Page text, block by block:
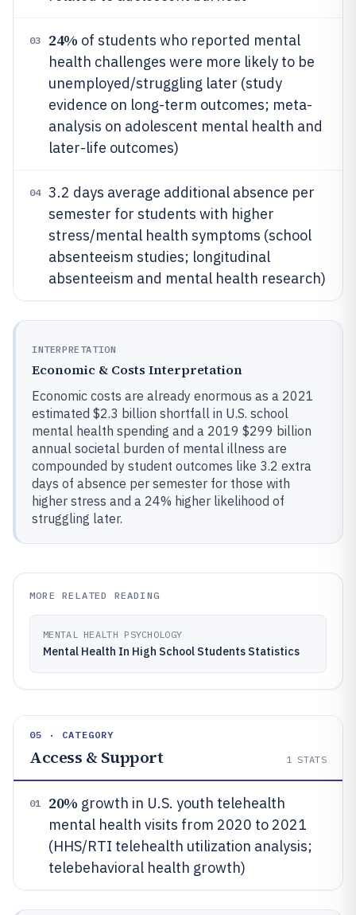
03 24% of students who reported mental
health challenges were more likely to be
unemployed/struggling later (study
evidence on long-term outcomes; meta-
analysis on adolescent mental health and
later-life outcomes)
04
3.2 days average additional absence per
semester for students with higher
stress/mental health symptoms (school
absenteeism studies; longitudinal
absenteeism and mental health research)
INTERPRETATION
Economic & Costs Interpretation
Economic costs are already enormous as a 2021
estimated $2.3 billion shortfall in U.S. school
mental health spending and a 2019 $299 billion
annual societal burden of mental illness are
compounded by student outcomes like 3.2 extra
days of absence per semester for those with
higher stress and a 24% higher likelihood of
struggling later.
MORE RELATED READING
MENTAL HEALTH PSYCHOLOGY
Mental Health In High School Students Statistics
05 · CATEGORY
Access & Support 1 STATS
01 20% growth in U.S. youth telehealth
mental health visits from 2020 to 2021
(HHS/RTI telehealth utilization analysis;
telebehavioral health growth)